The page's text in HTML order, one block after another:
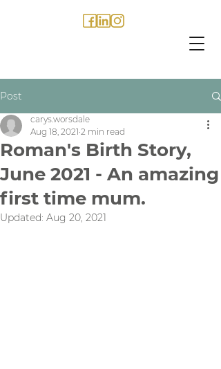
Post
Roman's Birth Story,
June 2021 - An amazing
first time mum.
carys.worsdale
Aug 18, 2021 2 min read
Updated: Aug 20, 2021